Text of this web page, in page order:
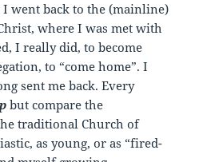
went back to the (mainline)
where I was met with
I really did, to become
to “come home”. I
sent me back. Every
but compare the
traditional Church of
as young, or as “fired-